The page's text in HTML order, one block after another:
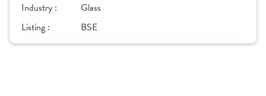
Industry :
Glass
Listing :
BSE